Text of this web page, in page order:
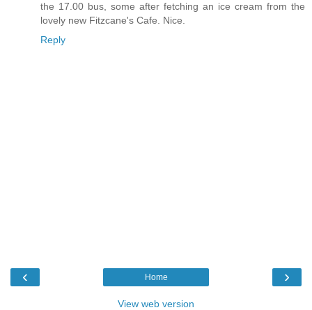
the 17.00 bus, some after fetching an ice cream from the
lovely new Fitzcane's Cafe. Nice.
Reply
‹ ›
Home
View web version